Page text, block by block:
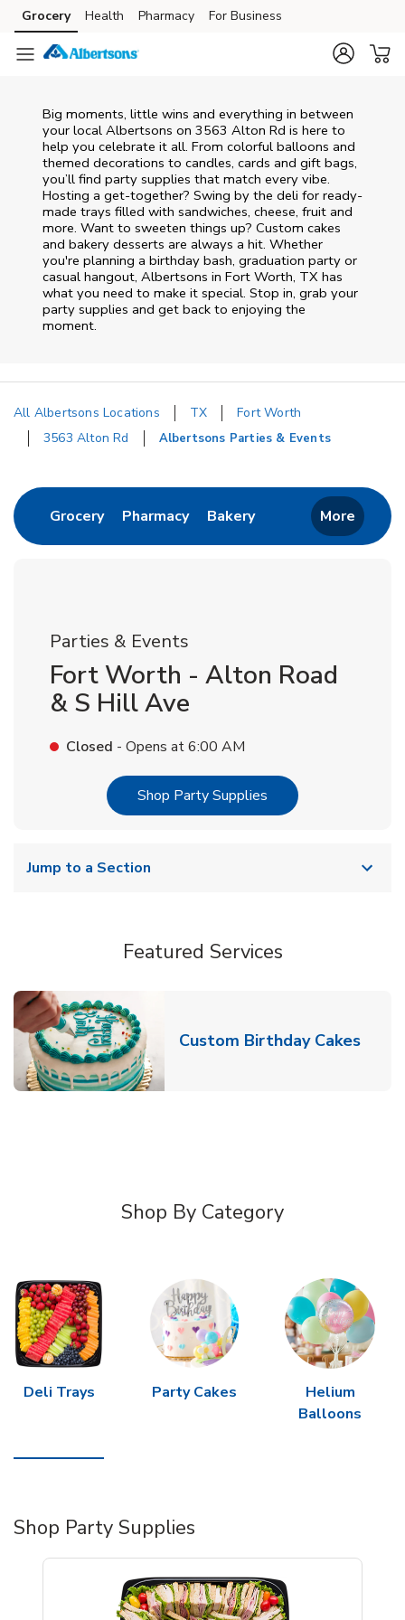
Skip to content
Skip to main content
Skip to cookie settings
Skip to chat
Grocery Health Pharmacy For Business
Big moments, little wins and everything in between
your local Albertsons on 3563 Alton Rd is here to
help you celebrate it all. From colorful balloons and
themed decorations to candles, cards and gift bags,
you’ll find party supplies that match every vibe.
Hosting a get-together? Swing by the deli for ready-
made trays filled with sandwiches, cheese, fruit and
more. Want to sweeten things up? Custom cakes
and bakery desserts are always a hit. Whether
you're planning a birthday bash, graduation party or
casual hangout, Albertsons in Fort Worth, TX has
what you need to make it special. Stop in, grab your
party supplies and get back to enjoying the
moment.
All Albertsons Locations TX
Fort Worth
3563 Alton Rd
Albertsons Parties & Events
GroceryLink Opens in New Tab
PharmacyLink Opens in New Tab
BakeryLink Opens in New
More
Parties & Events
Fort Worth - Alton Road
& S Hill Ave
Closed - Opens at6:00 AM
Shop Party Supplies Link Opens in New
Jump to a Section
Featured Services
Custom Birthday CakesLink
Shop By Category
Deli Trays Party Cakes
Helium
Balloons
Shop Party Supplies